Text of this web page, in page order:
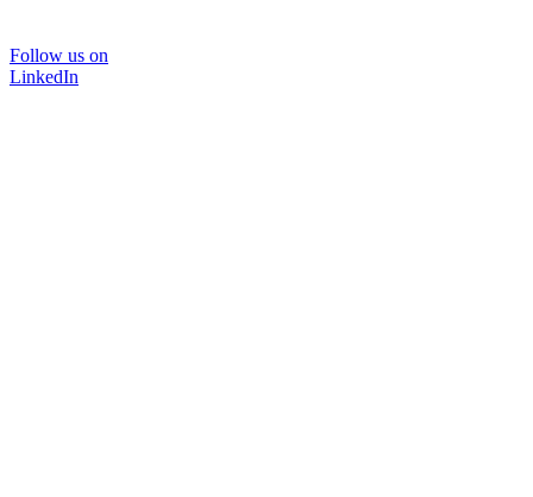
Follow us on
LinkedIn